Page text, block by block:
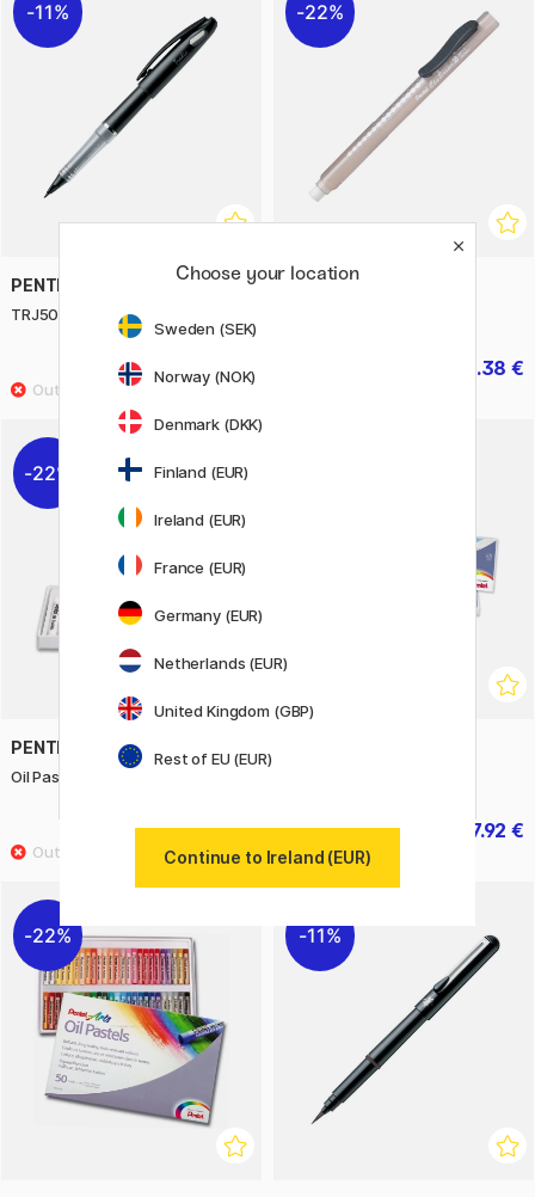
11%
PENTEL
TRJ50-A Tradio Stylo
9.20 €
11.50 €
22%
PENTEL
2.38 €
22%
PENTEL
Oil Pastels - Set of 12
3.50 €
5 € 7.92 €
22% 11%
Choose your location
Sweden (SEK)
Norway (NOK)
Denmark (DKK)
Finland (EUR)
Ireland (EUR)
France (EUR)
Germany (EUR)
Netherlands (EUR)
United Kingdom (GBP)
Rest of EU (EUR)
Continue to Ireland (EUR)